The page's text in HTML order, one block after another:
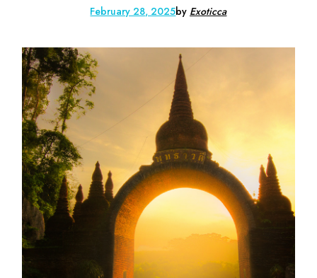
February 28, 2025by Exoticca